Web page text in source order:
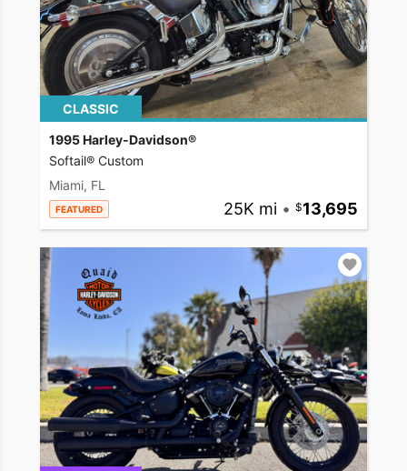
CLASSIC
1995 Harley-Davidson®
Softail® Custom
Miami, FL
FEATURED 25K mi • 13,695